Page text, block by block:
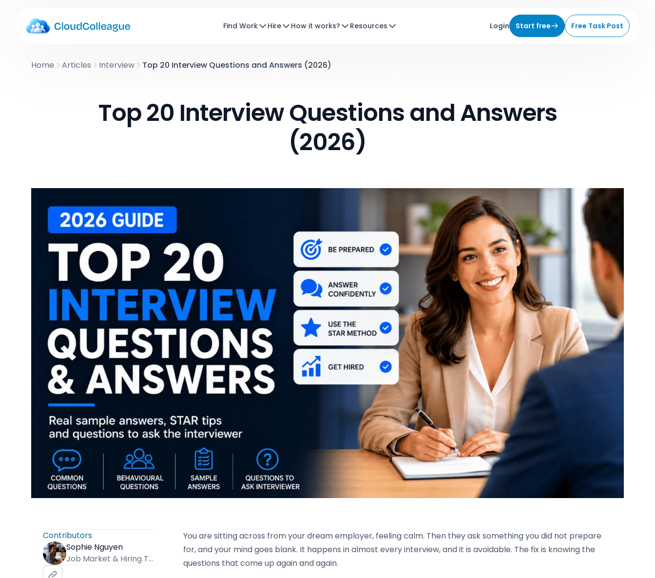
Find Work Hire How it works? Resources Login Start free Free Task Post
Home Articles Interview Top 20 Interview Questions and Answers (2026)
Top 20 Interview Questions and Answers
(2026)
Contributors
Sophie Nguyen
Job Market & Hiring Trends Specialist
You are sitting across from your dream employer, feeling calm. Then they ask something you did not prepare
for, and your mind goes blank. It happens in almost every interview, and it is avoidable. The fix is knowing the
questions that come up again and again.